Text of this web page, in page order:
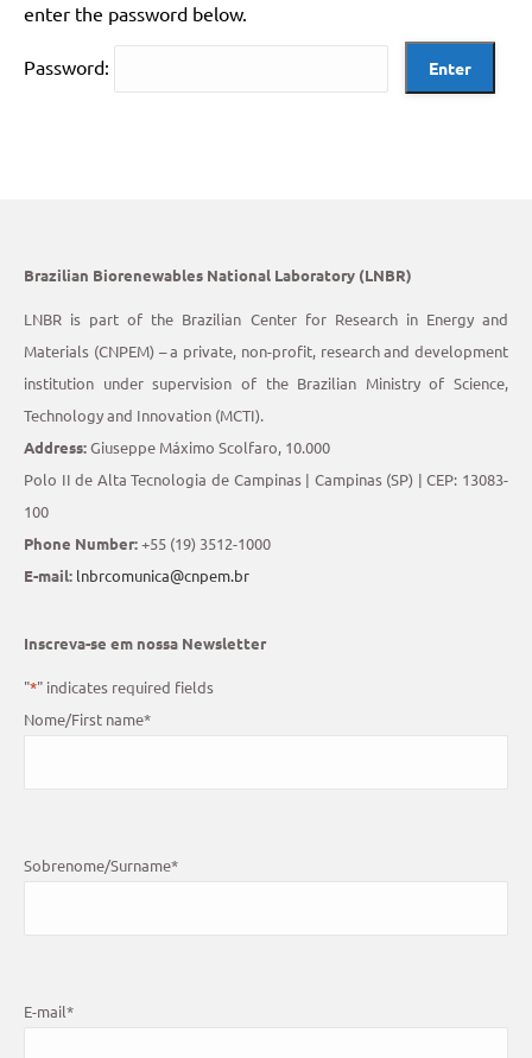
enter the password below.
Password:
Brazilian Biorenewables National Laboratory (LNBR)
LNBR is part of the Brazilian Center for Research in Energy and
Materials (CNPEM) – a private, non-profit, research and development
institution under supervision of the Brazilian Ministry of Science,
Technology and Innovation (MCTI).
Address:Giuseppe Máximo Scolfaro, 10.000
Polo II de Alta Tecnologia de Campinas | Campinas (SP) | CEP: 13083-
100
Phone Number:+55 (19) 3512-1000
E-mail: lnbrcomunica@cnpem.br
Inscreva-se em nossa Newsletter
"*" indicates required fields
Nome/First name*
Sobrenome/Surname*
E-mail*